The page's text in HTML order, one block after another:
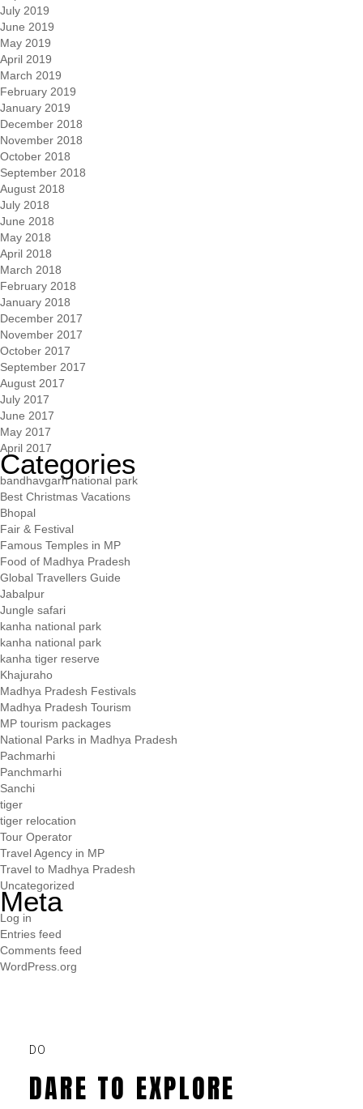
July 2019
June 2019
May 2019
April 2019
March 2019
February 2019
January 2019
December 2018
November 2018
October 2018
September 2018
August 2018
July 2018
June 2018
May 2018
April 2018
March 2018
February 2018
January 2018
December 2017
November 2017
October 2017
September 2017
August 2017
July 2017
June 2017
May 2017
April 2017
Categories
bandhavgarh national park
Best Christmas Vacations
Bhopal
Fair & Festival
Famous Temples in MP
Food of Madhya Pradesh
Global Travellers Guide
Jabalpur
Jungle safari
kanha national park
kanha national park
kanha tiger reserve
Khajuraho
Madhya Pradesh Festivals
Madhya Pradesh Tourism
MP tourism packages
National Parks in Madhya Pradesh
Pachmarhi
Panchmarhi
Sanchi
tiger
tiger relocation
Tour Operator
Travel Agency in MP
Travel to Madhya Pradesh
Uncategorized
Meta
Log in
Entries feed
Comments feed
WordPress.org
DO
DARE TO EXPLORE